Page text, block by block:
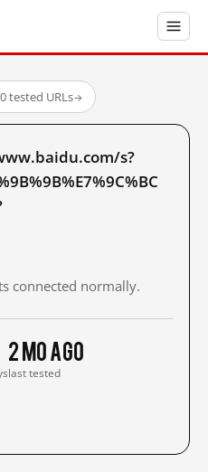
tested URLs→
s?
connected normally.
2 mo ago
last tested